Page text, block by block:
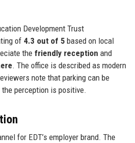
Development Trust
of 4.3 out of 5based on local
the friendly reception and
. The office is described as modern
note that parking can be
perception is positive.
for EDT’s employer brand. The